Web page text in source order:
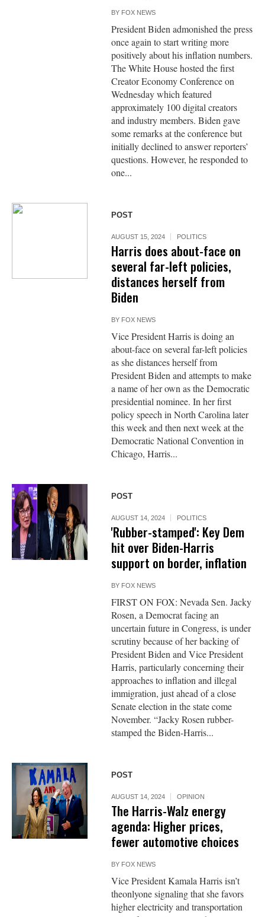
BY FOX NEWS
President Biden admonished the press
once again to start writing more
positively about his inflation numbers.
The White House hosted the first
Creator Economy Conference on
Wednesday which featured
approximately 100 digital creators
and industry members. Biden gave
some remarks at the conference but
initially declined to answer reporters’
questions. However, he responded to
one...
POST
AUGUST 15, 2024 POLITICS
Harris does about-face on
several far-left policies,
distances herself from
Biden
BY FOX NEWS
Vice President Harris is doing an
about-face on several far-left policies
as she distances herself from
President Biden and attempts to make
a name of her own as the Democratic
presidential nominee. In her first
policy speech in North Carolina later
this week and then next week at the
Democratic National Convention in
Chicago, Harris...
POST
AUGUST 14, 2024 POLITICS
'Rubber-stamped': Key Dem
hit over Biden-Harris
support on border, inflation
BY FOX NEWS
FIRST ON FOX: Nevada Sen. Jacky
Rosen, a Democrat facing an
uncertain future in Congress, is under
scrutiny because of her backing of
President Biden and Vice President
Harris, particularly concerning their
approaches to inflation and illegal
immigration, just ahead of a close
Senate election in the state come
November. “Jacky Rosen rubber-
stamped the Biden-Harris...
POST
AUGUST 14, 2024 OPINION
The Harris-Walz energy
agenda: Higher prices,
fewer automotive choices
BY FOX NEWS
Vice President Kamala Harris isn’t
theonlyone signaling that she favors
higher electricity and transportation